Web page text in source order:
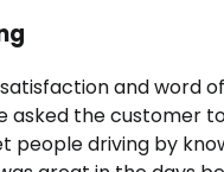
and word
asked the customer
people driving by